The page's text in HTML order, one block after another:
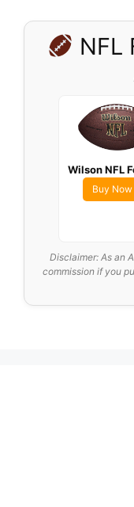
NFL
Wilson NFL
Buy
Disclaimer: As an
commission if you